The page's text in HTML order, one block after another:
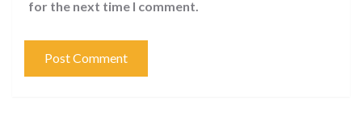
for the next time I comment.